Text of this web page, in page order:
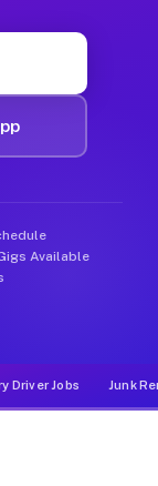
Available
Driver Jobs Junk